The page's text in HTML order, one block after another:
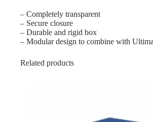
– Completely transparent
– Secure closure
– Durable and rigid box
– Modular design to combine with
Related products